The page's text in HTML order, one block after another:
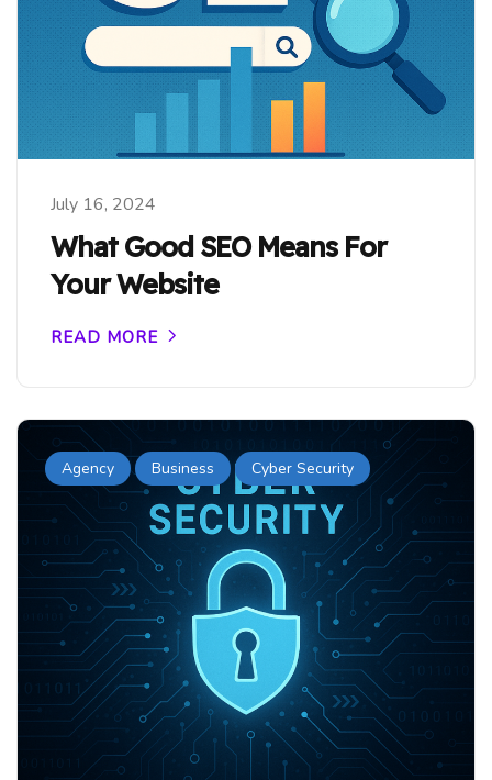
July 16, 2024
What Good SEO Means For
Your Website
READ MORE
Agency Business Cyber Security